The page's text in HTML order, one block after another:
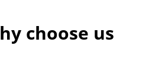
choose us